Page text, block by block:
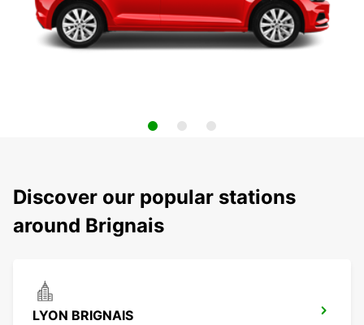
Discover our popular stations
around Brignais
LYON BRIGNAIS